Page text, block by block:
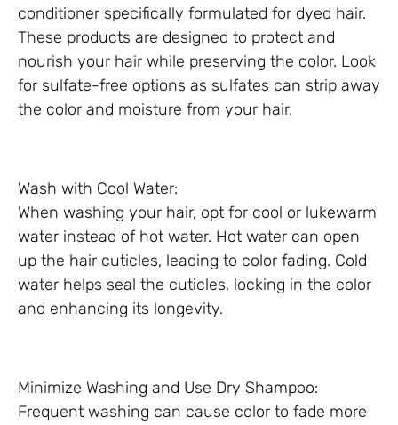
conditioner specifically formulated for dyed hair.
These products are designed to protect and
nourish your hair while preserving the color. Look
for sulfate-free options as sulfates can strip away
the color and moisture from your hair.
Wash with Cool Water:
When washing your hair, opt for cool or lukewarm
water instead of hot water. Hot water can open
up the hair cuticles, leading to color fading. Cold
water helps seal the cuticles, locking in the color
and enhancing its longevity.
Minimize Washing and Use Dry Shampoo:
Frequent washing can cause color to fade more